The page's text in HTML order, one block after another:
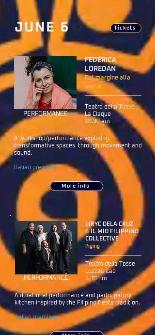
JUNE 6 Tickets
PERFORMANCE
FEDERICA
LOREDAN
Dal margine alla
soglia
Teatro della Tosse
La Claque
10.30 am
A workshop/performance exploring
transformative spaces through movement and
sound.
Italian premiere
More info
PERFORMANCE
LIRYC DELA CRUZ
& IL MIO FILIPPINO
COLLECTIVE
Piging
Teatro della Tosse
Luzzati Lab
1.30 pm
A durational performance and participatory
kitchen inspired by the Filipino fiesta tradition.
Italian premiere